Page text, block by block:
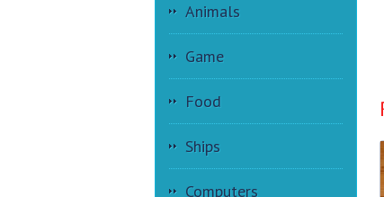
Animals
Game
Food
Ships
Computers